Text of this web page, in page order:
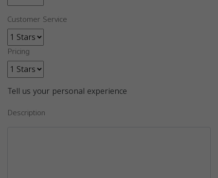
Customer Service
Pricing
Tell us your personal experience
Description